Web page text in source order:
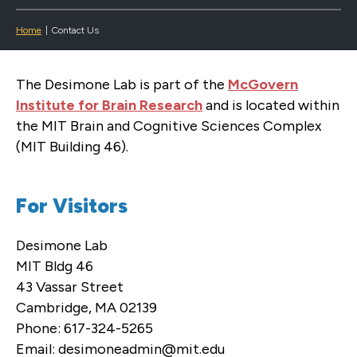
Home Contact Us
The Desimone Lab is part of the McGovern
Institute for Brain Researchand is located within
the MIT Brain and Cognitive Sciences Complex
(MIT Building 46).
For Visitors
Desimone Lab
MIT Bldg 46
43 Vassar Street
Cambridge, MA 02139
Phone: 617-324-5265
Email: desimoneadmin@mit.edu